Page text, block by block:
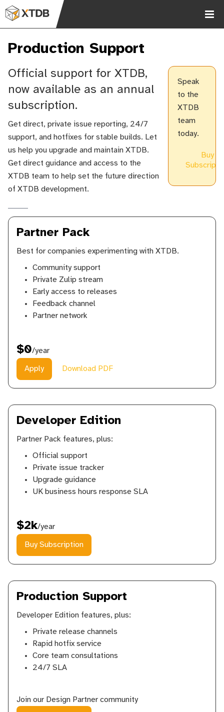
Chat
2.9k
Production Support
Official support for XTDB,
now available as an annual
subscription.
Get direct, private issue reporting, 24/7
support, and hotfixes for stable builds. Let
us help you upgrade and maintain XTDB.
Get direct guidance and access to the
XTDB team to help set the future direction
of XTDB development.
Speak
to the
XTDB
team
today.
Buy
Partner Pack
Best for companies experimenting with XTDB.
Community support
Private Zulip stream
Early access to releases
Feedback channel
Partner network
$0/year
Apply Download PDF
Developer Edition
Partner Pack features, plus:
Official support
Private issue tracker
Upgrade guidance
UK business hours response SLA
$2k/year
Buy Subscription
Production Support
Developer Edition features, plus:
Private release channels
Rapid hotfix service
Core team consultations
24/7 SLA
Join our Design Partner community